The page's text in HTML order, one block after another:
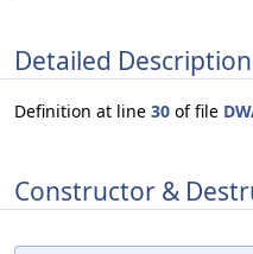
Detailed Description
Definition at line 30 of file
Constructor &